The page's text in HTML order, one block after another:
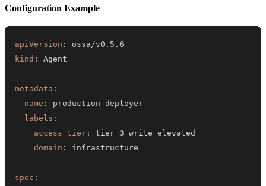
Configuration Example
apiVersion :
kind :
metadata :
name : production -
labels :
access_tier :
domain :
spec :